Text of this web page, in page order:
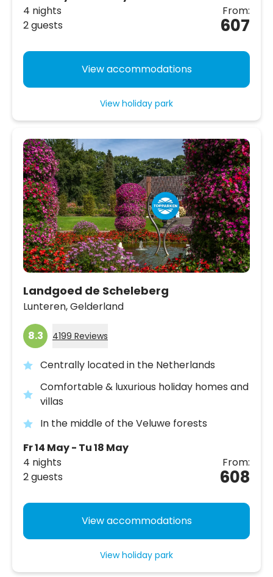
4 nights
2 guests
From:
607
View accommodations
View holiday park
Landgoed de Scheleberg
Lunteren,Gelderland
8.3 4199 Reviews
Centrally located in the Netherlands
Comfortable & luxurious holiday homes and
villas
In the middle of the Veluwe forests
Fr 14 May - Tu 18 May
4 nights
2 guests
From:
608
View accommodations
View holiday park